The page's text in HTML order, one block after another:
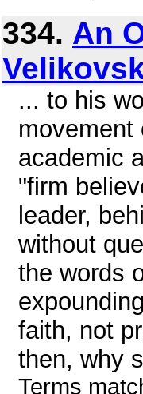
334. An
... to his
movement
academic
"firm
leader,
without
the words
faith, not
then, why
Terms